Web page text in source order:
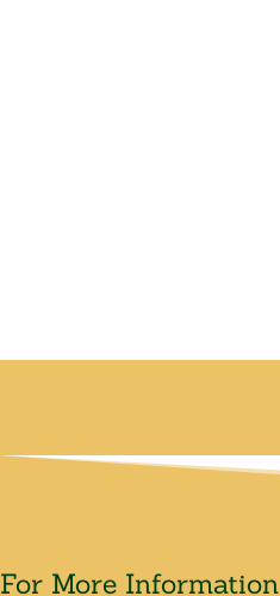
For More Information